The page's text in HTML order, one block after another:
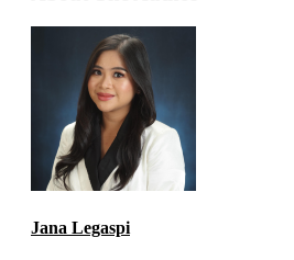
Jana Legaspi